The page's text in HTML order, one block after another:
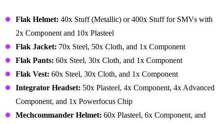
Flak Helmet: 40x Stuff (Metallic) or 400x Stuff for SMVs with
2x Component and 10x Plasteel
Flak Jacket: 70x Steel, 50x Cloth, and 1x Component
Flak Pants: 60x Steel, 30x Cloth, and 1x Component
Flak Vest: 60x Steel, 30x Cloth, and 1x Component
Integrator Headset: 50x Plasteel, 4x Component, 4x Advanced
Component, and 1x Powerfocus Chip
Mechcommander Helmet: 60x Plasteel, 6x Component, and